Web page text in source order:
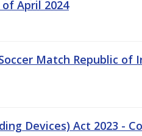
April 2024
Match Republic of
Devices) Act 2023 -